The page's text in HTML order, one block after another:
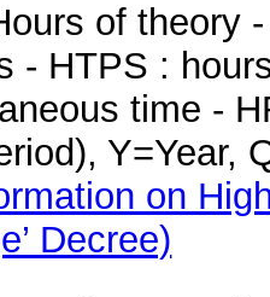
of theory
- HTPS :
time -
Y=Year,
on
Decree)